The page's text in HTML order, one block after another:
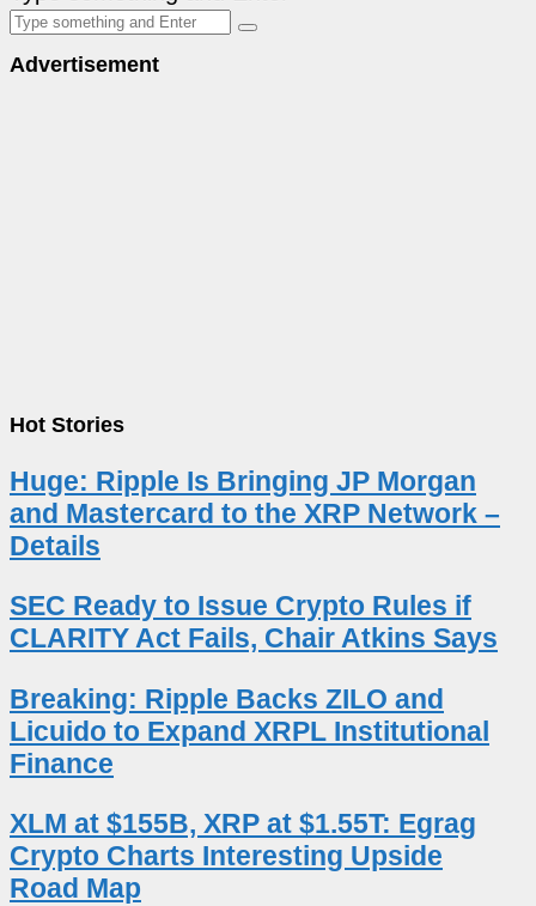
Advertisement
Hot Stories
Huge: Ripple Is Bringing JP Morgan
and Mastercard to the XRP Network –
Details
SEC Ready to Issue Crypto Rules if
CLARITY Act Fails, Chair Atkins Says
Breaking: Ripple Backs ZILO and
Licuido to Expand XRPL Institutional
Finance
XLM at $155B, XRP at $1.55T: Egrag
Crypto Charts Interesting Upside
Road Map